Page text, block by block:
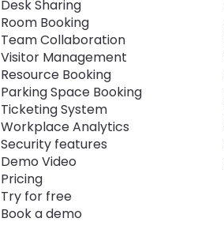
Desk Sharing
Room Booking
Team Collaboration
Visitor Management
Resource Booking
Parking Space Booking
Ticketing System
Workplace Analytics
Security features
Demo Video
Pricing
Try for free
Book a demo